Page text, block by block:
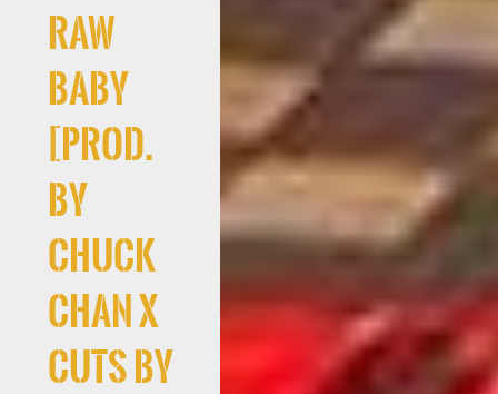
RAW
Baby
[prod.
by
Chuck
Chan x
cuts By